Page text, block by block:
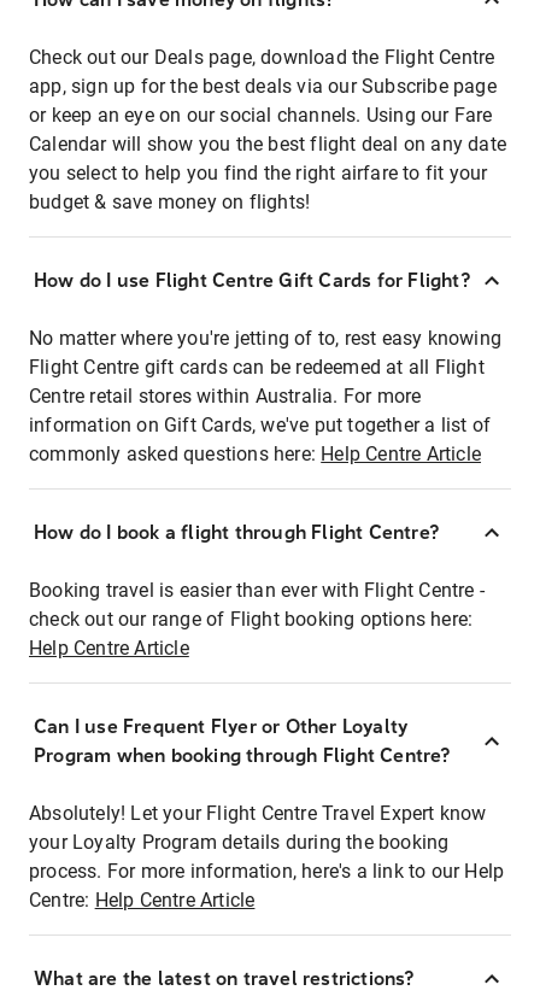
Check out our Deals page, download the Flight Centre
app, sign up for the best deals via our Subscribe page
or keep an eye on our social channels. Using our Fare
Calendar will show you the best flight deal on any date
you select to help you find the right airfare to fit your
budget & save money on flights!
How do I use Flight Centre Gift Cards for Flight?
No matter where you're jetting of to, rest easy knowing
Flight Centre gift cards can be redeemed at all Flight
Centre retail stores within Australia. For more
information on Gift Cards, we've put together a list of
commonly asked questions here: Help Centre Article
How do I book a flight through Flight Centre?
Booking travel is easier than ever with Flight Centre -
check out our range of Flight booking options here:
Help Centre Article
Can I use Frequent Flyer or Other Loyalty
Program when booking through Flight Centre?
Absolutely! Let your Flight Centre Travel Expert know
your Loyalty Program details during the booking
process. For more information, here's a link to our Help
Centre: Help Centre Article
What are the latest on travel restrictions?